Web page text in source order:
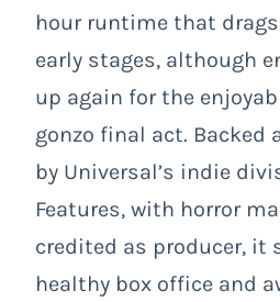
hour runtime that
early stages, although
up again for the
gonzo final act. Backed
by Universal’s indie
Features, with horror
credited as producer, it
healthy box office and